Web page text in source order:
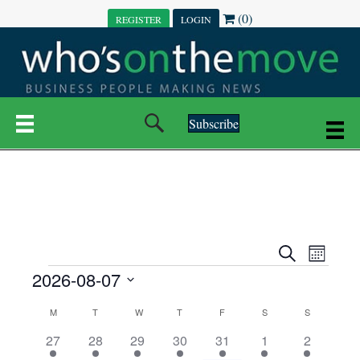
REGISTER LOGIN (0)
Subscribe
E
S
e
E
M
t
h
EVENTS
2026-08-07
M MONDAYT TUESDAYWWEDNESDAY
T THURSDAY
F SSATURDAY
SSUNDAY
3
27
7
28
6
29
7
30
6
31
1
1
1
2